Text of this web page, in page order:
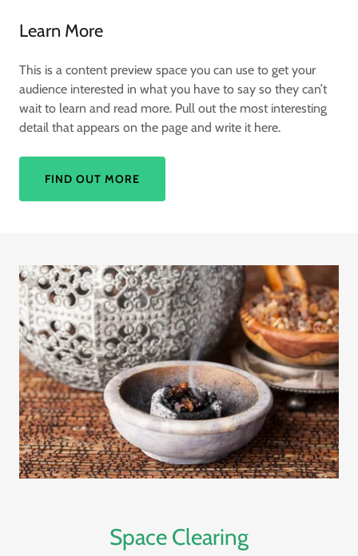
Learn More
This is a content preview space you can use to get your
audience interested in what you have to say so they can’t
wait to learn and read more. Pull out the most interesting
detail that appears on the page and write it here.
FIND OUT MORE
Space Clearing